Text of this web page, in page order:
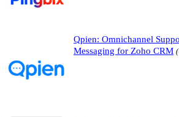
Qpien: Omnichannel
Messaging for Zoho CRM